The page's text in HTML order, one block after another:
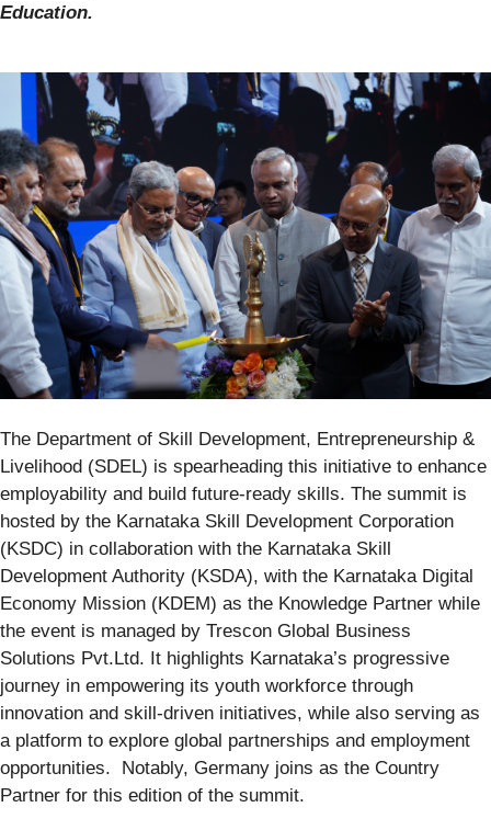
Education.
The Department of Skill Development, Entrepreneurship &
Livelihood (SDEL) is spearheading this initiative to enhance
employability and build future-ready skills. The summit is
hosted by the Karnataka Skill Development Corporation
(KSDC) in collaboration with the Karnataka Skill
Development Authority (KSDA), with the Karnataka Digital
Economy Mission (KDEM) as the Knowledge Partner while
the event is managed by Trescon Global Business
Solutions Pvt.Ltd. It highlights Karnataka’s progressive
journey in empowering its youth workforce through
innovation and skill-driven initiatives, while also serving as
a platform to explore global partnerships and employment
opportunities. Notably, Germany joins as the Country
Partner for this edition of the summit.